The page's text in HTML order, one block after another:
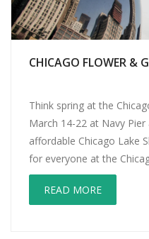
CHICAGO FLOWER &
Think spring at the
March 14-22 at Navy
affordable Chicago Lake
for everyone at the
Kid’s Activity Garden
(potting party), an
READ MORE